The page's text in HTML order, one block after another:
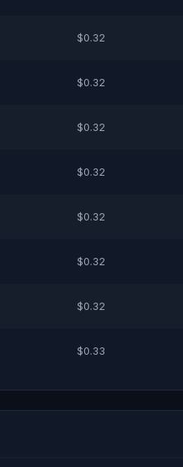
$0.32
$0.32
$0.32
$0.32
$0.32
$0.32
$0.32
$0.33